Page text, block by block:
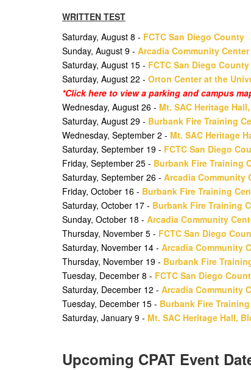
WRITTEN TEST
Saturday, August 8 - FCTC San Diego County
Sunday, August 9 - Arcadia Community Center
Saturday, August 15 - FCTC San Diego County
Saturday, August 22 - Orton Center at the
*Click here to view a parking and campus
Wednesday, August 26 - Mt. SAC Heritage
Saturday, August 29 - Burbank Fire Training
Wednesday, September 2 - Mt. SAC Heritage
Saturday, September 19 - FCTC San Diego
Friday, September 25 - Burbank Fire Training
Saturday, September 26 - Arcadia Community
Friday, October 16 - Burbank Fire Training
Saturday, October 17 - Burbank Fire Training
Sunday, October 18 - Arcadia Community
Thursday, November 5 - FCTC San Diego
Saturday, November 14 - Arcadia Community
Thursday, November 19 - Burbank Fire
Tuesday, December 8 - FCTC San Diego
Saturday, December 12 - Arcadia Community
Tuesday, December 15 - Burbank Fire
Saturday, January 9 - Mt. SAC Heritage Hall,
Upcoming CPAT Event